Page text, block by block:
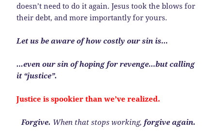
doesn’t need to do it again. Jesus took the blows for
their debt, and more importantly for yours.
Let us be aware of how costly our sin is…
…even our sin of hoping for revenge…but calling
it “justice”.
Justice is spookier than we’ve realized.
Forgive. When that stops working, forgive again.